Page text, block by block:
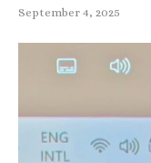
September 4, 2025